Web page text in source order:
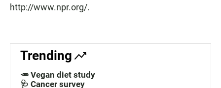
http://www.npr.org/.
Trending
🥕 Vegan diet study
🩺 Cancer survey